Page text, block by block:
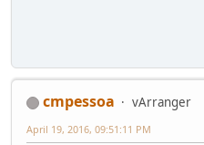
cmpessoa
vArranger
April 19, 2016, 09:51:11 PM